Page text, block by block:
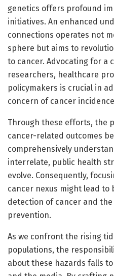
genetics offers profound
initiatives. An enhanced
connections operates not
sphere but aims to
to cancer. Advocating for a
researchers, healthcare
policymakers is crucial in
concern of cancer
Through these efforts, the
cancer-related outcomes
comprehensively
interrelate, public health
evolve. Consequently,
cancer nexus might lead
detection of cancer and
prevention.
As we confront the rising
populations, the
about these hazards falls